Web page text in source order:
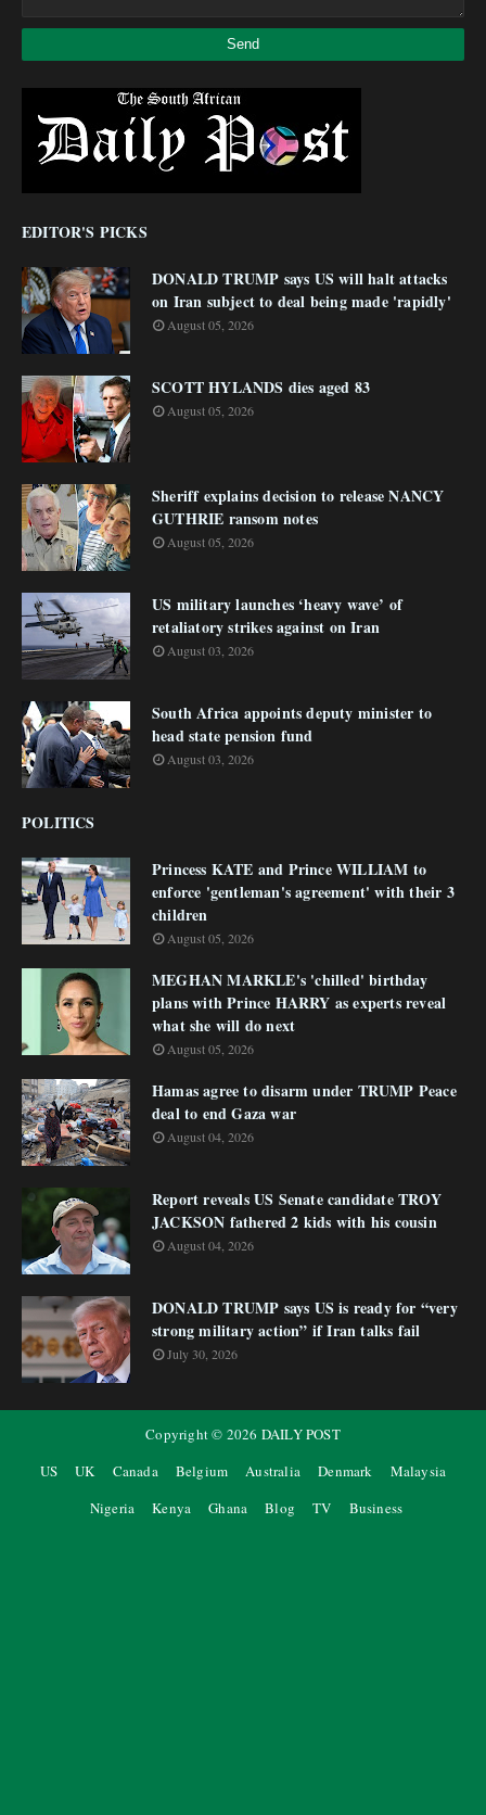
EDITOR'S PICKS
DONALD TRUMP says US will halt attacks
on Iran subject to deal being made 'rapidly'
August 05, 2026
SCOTT HYLANDS dies aged 83
August 05, 2026
Sheriff explains decision to release NANCY
GUTHRIE ransom notes
August 05, 2026
US military launches ‘heavy wave’ of
retaliatory strikes against on Iran
August 03, 2026
South Africa appoints deputy minister to
head state pension fund
August 03, 2026
POLITICS
Princess KATE and Prince WILLIAM to
enforce 'gentleman's agreement' with their 3
children
August 05, 2026
MEGHAN MARKLE's 'chilled' birthday
plans with Prince HARRY as experts reveal
what she will do next
August 05, 2026
Hamas agree to disarm under TRUMP Peace
deal to end Gaza war
August 04, 2026
Report reveals US Senate candidate TROY
JACKSON fathered 2 kids with his cousin
August 04, 2026
DONALD TRUMP says US is ready for “very
strong military action” if Iran talks fail
July 30, 2026
Copyright © 2026 DAILY POST
US
UK Canada Belgium Australia Denmark
Malaysia
Nigeria
Kenya Ghana Blog TV Business